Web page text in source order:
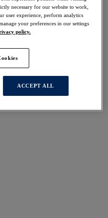
international size guide
necessary for our website to work,
user experience, perform analytics
your preferences in our settings
policy.
ACCEPT ALL